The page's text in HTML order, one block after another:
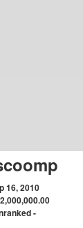
16, 2010
-